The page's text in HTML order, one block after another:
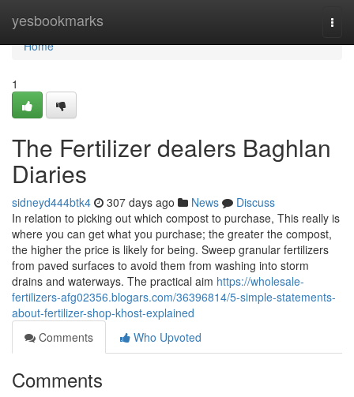
yesbookmarks
Home
Home
1
The Fertilizer dealers Baghlan
Diaries
sidneyd444btk4 307 days ago News
Discuss
In relation to picking out which compost to purchase, This really is
where you can get what you purchase; the greater the compost,
the higher the price is likely for being. Sweep granular fertilizers
from paved surfaces to avoid them from washing into storm
drains and waterways. The practical aim https://wholesale-
fertilizers-afg02356.blogars.com/36396814/5-simple-statements-
about-fertilizer-shop-khost-explained
Comments
Who Upvoted
Comments